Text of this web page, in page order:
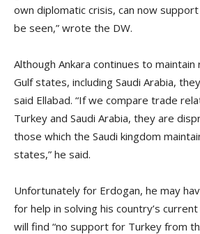
own diplomatic crisis, can now
be seen,” wrote the DW.
Although Ankara continues to
Gulf states, including Saudi Arabia,
said Ellabad. “If we compare trade
Turkey and Saudi Arabia, they are
those which the Saudi kingdom
states,” he said.
Unfortunately for Erdogan, he may
for help in solving his country’s
will find “no support for Turkey from